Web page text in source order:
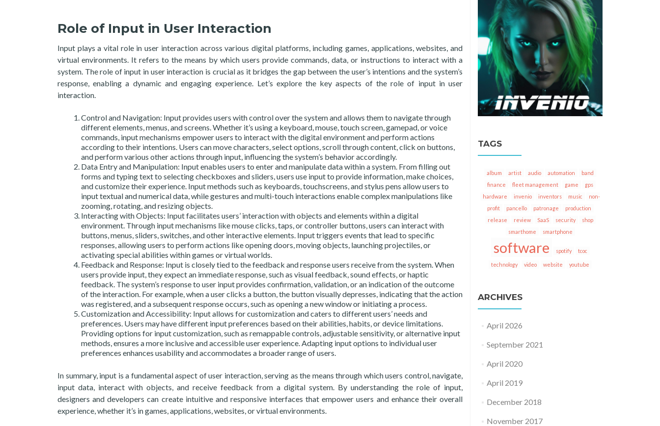
Role of Input in User Interaction
Input plays a vital role in user interaction across various digital platforms, including games, applications, websites, and
virtual environments. It refers to the means by which users provide commands, data, or instructions to interact with a
system. The role of input in user interaction is crucial as it bridges the gap between the user’s intentions and the system’s
response, enabling a dynamic and engaging experience. Let’s explore the key aspects of the role of input in user
interaction.
Control and Navigation: Input provides users with control over the system and allows them to navigate through
different elements, menus, and screens. Whether it’s using a keyboard, mouse, touch screen, gamepad, or voice
commands, input mechanisms empower users to interact with the digital environment and perform actions
according to their intentions. Users can move characters, select options, scroll through content, click on buttons,
and perform various other actions through input, influencing the system’s behavior accordingly.
Data Entry and Manipulation: Input enables users to enter and manipulate data within a system. From filling out
forms and typing text to selecting checkboxes and sliders, users use input to provide information, make choices,
and customize their experience. Input methods such as keyboards, touchscreens, and stylus pens allow users to
input textual and numerical data, while gestures and multi-touch interactions enable complex manipulations like
zooming, rotating, and resizing objects.
Interacting with Objects: Input facilitates users’ interaction with objects and elements within a digital
environment. Through input mechanisms like mouse clicks, taps, or controller buttons, users can interact with
buttons, menus, sliders, switches, and other interactive elements. Input triggers events that lead to specific
responses, allowing users to perform actions like opening doors, moving objects, launching projectiles, or
activating special abilities within games or virtual worlds.
Feedback and Response: Input is closely tied to the feedback and response users receive from the system. When
users provide input, they expect an immediate response, such as visual feedback, sound effects, or haptic
feedback. The system’s response to user input provides confirmation, validation, or an indication of the outcome
of the interaction. For example, when a user clicks a button, the button visually depresses, indicating that the action
was registered, and a subsequent response occurs, such as opening a new window or initiating a process.
Customization and Accessibility: Input allows for customization and caters to different users’ needs and
preferences. Users may have different input preferences based on their abilities, habits, or device limitations.
Providing options for input customization, such as remappable controls, adjustable sensitivity, or alternative input
methods, ensures a more inclusive and accessible user experience. Adapting input options to individual user
preferences enhances usability and accommodates a broader range of users.
In summary, input is a fundamental aspect of user interaction, serving as the means through which users control, navigate,
input data, interact with objects, and receive feedback from a digital system. By understanding the role of input,
designers and developers can create intuitive and responsive interfaces that empower users and enhance their overall
experience, whether it’s in games, applications, websites, or virtual environments.
TAGS
album artist audio automation
band
finance
fleet management game
gps
hardware
invenio inventors music
non-
profit
pancello patronage
production
release
review SaaS security
shop
smarthome
smartphone
software spotify tcoc
technology video website youtube
ARCHIVES
April 2026
September 2021
April 2020
April 2019
December 2018
November 2017